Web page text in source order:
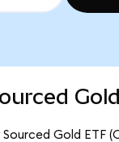
Gold ETF